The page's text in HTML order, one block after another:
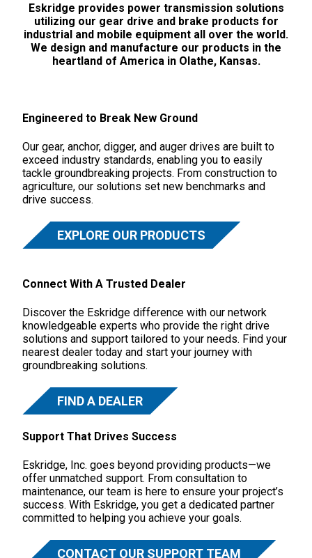
Eskridge provides power transmission solutions
utilizing our gear drive and brake products for
industrial and mobile equipment all over the world.
We design and manufacture our products in the
heartland of America in Olathe, Kansas.
Engineered to Break New Ground
Our gear, anchor, digger, and auger drives are built to
exceed industry standards, enabling you to easily
tackle groundbreaking projects. From construction to
agriculture, our solutions set new benchmarks and
drive success.
EXPLORE OUR PRODUCTS
Connect With A Trusted Dealer
Discover the Eskridge difference with our network
knowledgeable experts who provide the right drive
solutions and support tailored to your needs. Find your
nearest dealer today and start your journey with
groundbreaking solutions.
FIND A DEALER
Support That Drives Success
Eskridge, Inc. goes beyond providing products—we
offer unmatched support. From consultation to
maintenance, our team is here to ensure your project’s
success. With Eskridge, you get a dedicated partner
committed to helping you achieve your goals.
CONTACT OUR SUPPORT TEAM